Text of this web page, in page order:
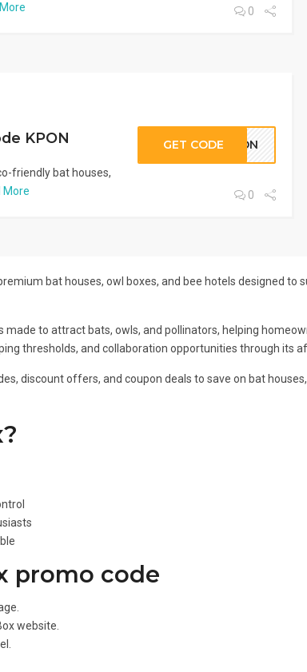
0
KPON
friendly bat houses,
More
GET CODEKPON
0
bat houses, owl boxes, and bee hotels designed to
to attract bats, owls, and pollinators, helping
thresholds, and collaboration opportunities through its
discount offers, and coupon deals to save on bat
promo code
website.